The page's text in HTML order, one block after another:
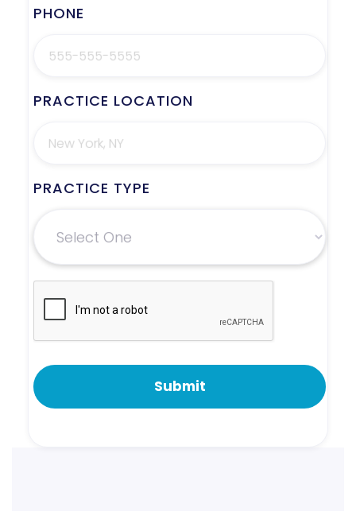
PHONE
PRACTICE LOCATION
PRACTICE TYPE